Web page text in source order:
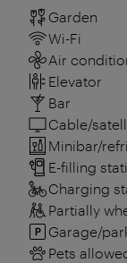
Garden
Wi-Fi
Air
Elevator
Bar
Cable/
Minibar/
E-filling
Charging
Partially
Garage/
Pets